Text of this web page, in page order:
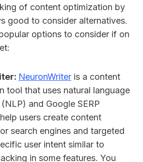
of content optimization by
good to consider alternatives.
options to consider if on
NeuronWriter is a content
tool that uses natural language
and Google SERP
users create content
search engines and targeted
user intent similar to
in some features. You